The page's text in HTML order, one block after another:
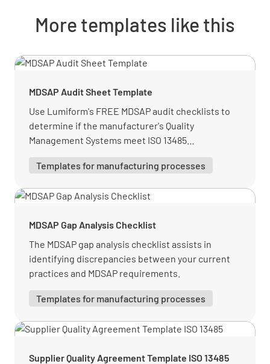
More templates like this
MDSAP Audit Sheet Template
Use Lumiform's FREE MDSAP audit checklists to
determine if the manufacturer's Quality
Management Systems meet ISO 13485
information.
Templates for manufacturing processes
MDSAP Gap Analysis Checklist
The MDSAP gap analysis checklist assists in
identifying discrepancies between your current
practices and MDSAP requirements.
Templates for manufacturing processes
Supplier Quality Agreement Template ISO 13485